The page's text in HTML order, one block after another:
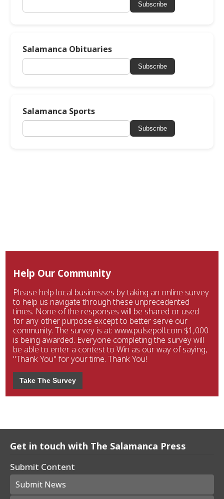
Subscribe
Salamanca Obituaries
Subscribe
Salamanca Sports
Subscribe
Help Our Community
Please help local businesses by taking an online survey
to help us navigate through these unprecedented
times. None of the responses will be shared or used
for any other purpose except to better serve our
community. The survey is at: www.pulsepoll.com $1,000
is being awarded. Everyone completing the survey will
be able to enter a contest to Win as our way of saying,
"Thank You" for your time. Thank You!
Take The Survey
Get in touch with The Salamanca Press
Submit Content
Submit News